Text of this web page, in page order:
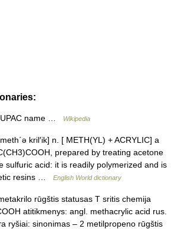
name … Wikipedia
kril′ik] n. [ METH(YL) + ACRYLIC] a
prepared by treating acetone
sulfuric acid: it is readily polymerized and is
resins …
English World dictionary
rūgštis statusas T sritis chemija
atitikmenys: angl. methacrylic acid rus.
ryšiai: sinonimas – 2 metilpropeno rūgštis